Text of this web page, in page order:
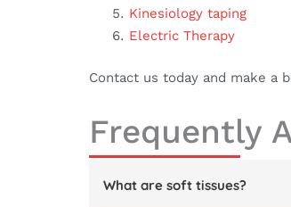
Kinesiology taping
Electric Therapy
Contact us today and make a
Frequently
What are soft tissues?